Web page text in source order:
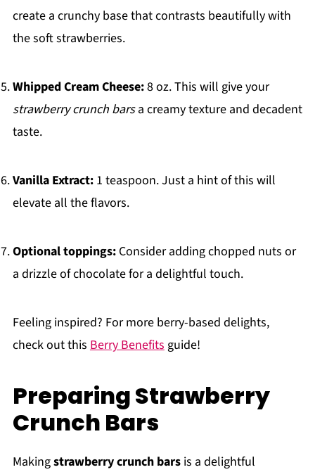
create a crunchy base that contrasts beautifully with
the soft strawberries.
Whipped Cream Cheese:8 oz. This will give your
strawberry crunch barsa creamy texture and decadent
taste.
Vanilla Extract:1 teaspoon. Just a hint of this will
elevate all the flavors.
Optional toppings:Consider adding chopped nuts or
a drizzle of chocolate for a delightful touch.
Feeling inspired? For more berry-based delights,
check out this Berry Benefitsguide!
Preparing Strawberry
Crunch Bars
Makingstrawberry crunch barsis a delightful